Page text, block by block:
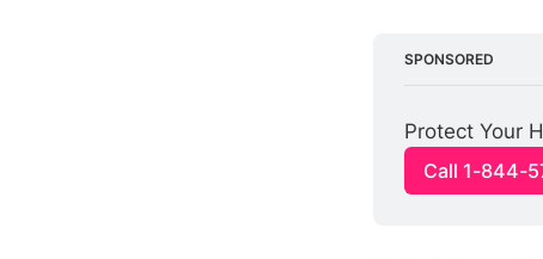
SPONSORED
Protect Your
Call 1-844-